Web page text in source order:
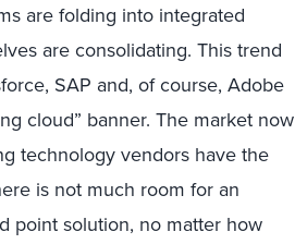
are folding into integrated
are consolidating. This trend
SAP and, of course, Adobe
cloud” banner. The market now
technology vendors have the
is not much room for an
point solution, no matter how